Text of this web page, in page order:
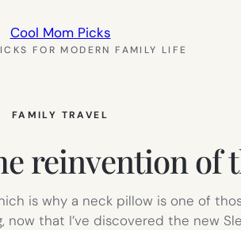
Cool Mom Picks
FOR MODERN FAMILY LIFE
FAMILY TRAVEL
reinvention
is why a neck pillow is one of
that I’ve discovered the new